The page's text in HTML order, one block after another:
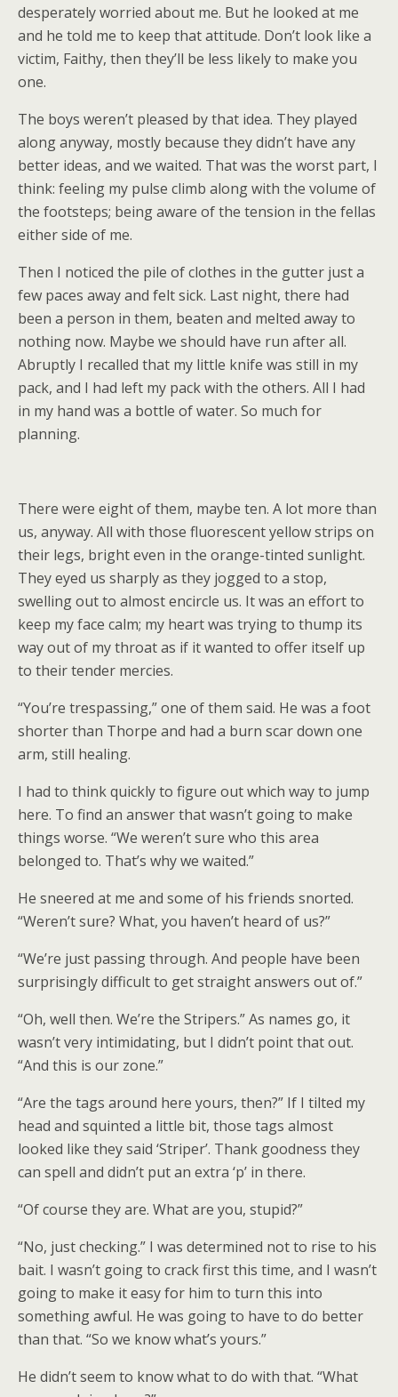
desperately worried about me. But he looked at me
and he told me to keep that attitude. Don’t look like a
victim, Faithy, then they’ll be less likely to make you
one.
The boys weren’t pleased by that idea. They played
along anyway, mostly because they didn’t have any
better ideas, and we waited. That was the worst part, I
think: feeling my pulse climb along with the volume of
the footsteps; being aware of the tension in the fellas
either side of me.
Then I noticed the pile of clothes in the gutter just a
few paces away and felt sick. Last night, there had
been a person in them, beaten and melted away to
nothing now. Maybe we should have run after all.
Abruptly I recalled that my little knife was still in my
pack, and I had left my pack with the others. All I had
in my hand was a bottle of water. So much for
planning.
There were eight of them, maybe ten. A lot more than
us, anyway. All with those fluorescent yellow strips on
their legs, bright even in the orange-tinted sunlight.
They eyed us sharply as they jogged to a stop,
swelling out to almost encircle us. It was an effort to
keep my face calm; my heart was trying to thump its
way out of my throat as if it wanted to offer itself up
to their tender mercies.
“You’re trespassing,” one of them said. He was a foot
shorter than Thorpe and had a burn scar down one
arm, still healing.
I had to think quickly to figure out which way to jump
here. To find an answer that wasn’t going to make
things worse. “We weren’t sure who this area
belonged to. That’s why we waited.”
He sneered at me and some of his friends snorted.
“Weren’t sure? What, you haven’t heard of us?”
“We’re just passing through. And people have been
surprisingly difficult to get straight answers out of.”
“Oh, well then. We’re the Stripers.” As names go, it
wasn’t very intimidating, but I didn’t point that out.
“And this is our zone.”
“Are the tags around here yours, then?” If I tilted my
head and squinted a little bit, those tags almost
looked like they said ‘Striper’. Thank goodness they
can spell and didn’t put an extra ‘p’ in there.
“Of course they are. What are you, stupid?”
“No, just checking.” I was determined not to rise to his
bait. I wasn’t going to crack first this time, and I wasn’t
going to make it easy for him to turn this into
something awful. He was going to have to do better
than that. “So we know what’s yours.”
He didn’t seem to know what to do with that. “What